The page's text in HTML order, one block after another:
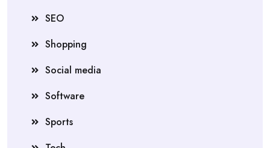
SEO
Shopping
Social media
Software
Sports